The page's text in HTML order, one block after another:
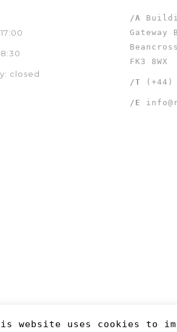
closed
/A
Gateway
FK3 8WX
/T (+44)
/E
. Made by Newcode UK Ltd
website uses cookies to